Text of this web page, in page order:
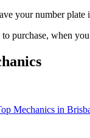
your number
purchase, when
Mechanics in